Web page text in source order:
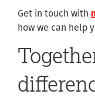
Get in touch with
how we can help